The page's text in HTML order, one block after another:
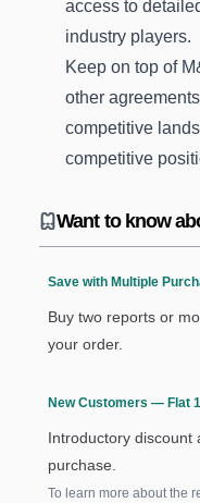
access to
industry players.
Keep on top of
other
competitive
competitive
Want to know
Save with Multiple
Buy two reports or
your order.
New Customers — Flat
Introductory discount
purchase.
To learn more about the